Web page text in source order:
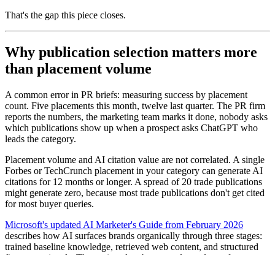
That's the gap this piece closes.
Why publication selection matters more
than placement volume
A common error in PR briefs: measuring success by placement
count. Five placements this month, twelve last quarter. The PR firm
reports the numbers, the marketing team marks it done, nobody asks
which publications show up when a prospect asks ChatGPT who
leads the category.
Placement volume and AI citation value are not correlated. A single
Forbes or TechCrunch placement in your category can generate AI
citations for 12 months or longer. A spread of 20 trade publications
might generate zero, because most trade publications don't get cited
for most buyer queries.
Microsoft's updated AI Marketer's Guide from February 2026
describes how AI surfaces brands organically through three stages:
trained baseline knowledge, retrieved web content, and structured